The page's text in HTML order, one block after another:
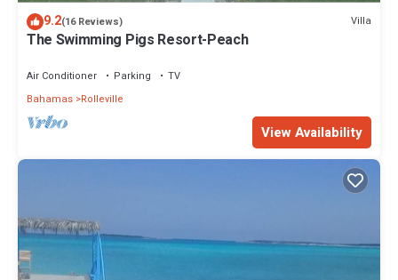
9.2(16 Reviews) Villa
The Swimming Pigs Resort-Peach
Air Conditioner Parking
TV
Bahamas Rolleville
View Availability